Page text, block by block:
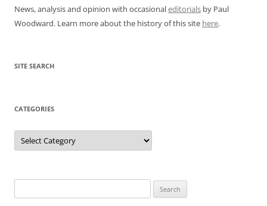
News, analysis and opinion with occasionaleditorials by Paul
Woodward. Learn more about the history of this site here.
SITE SEARCH
CATEGORIES
Categories
for: